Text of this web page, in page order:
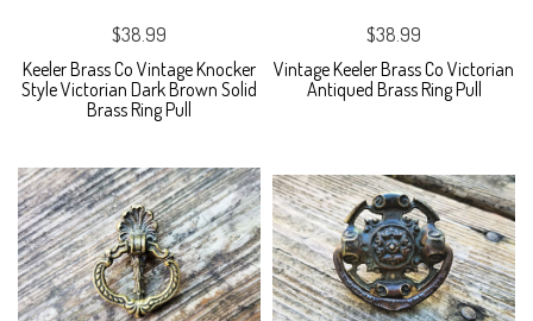
$38.99
Keeler Brass Co Vintage Knocker
Style Victorian Dark Brown Solid
Brass Ring Pull
$38.99
Vintage Keeler Brass Co Victorian
Antiqued Brass Ring Pull